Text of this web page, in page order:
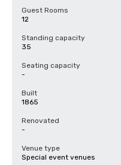
Guest Rooms
12
Standing capacity
35
Seating capacity
-
Built
1865
Renovated
-
Venue type
Special event venues